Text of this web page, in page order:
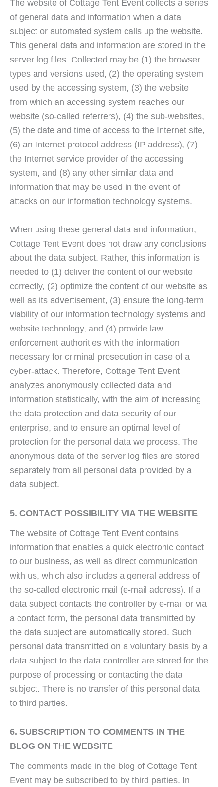
The website of Cottage Tent Event collects a series
of general data and information when a data
subject or automated system calls up the website.
This general data and information are stored in the
server log files. Collected may be (1) the browser
types and versions used, (2) the operating system
used by the accessing system, (3) the website
from which an accessing system reaches our
website (so-called referrers), (4) the sub-websites,
(5) the date and time of access to the Internet site,
(6) an Internet protocol address (IP address), (7)
the Internet service provider of the accessing
system, and (8) any other similar data and
information that may be used in the event of
attacks on our information technology systems.
When using these general data and information,
Cottage Tent Event does not draw any conclusions
about the data subject. Rather, this information is
needed to (1) deliver the content of our website
correctly, (2) optimize the content of our website as
well as its advertisement, (3) ensure the long-term
viability of our information technology systems and
website technology, and (4) provide law
enforcement authorities with the information
necessary for criminal prosecution in case of a
cyber-attack. Therefore, Cottage Tent Event
analyzes anonymously collected data and
information statistically, with the aim of increasing
the data protection and data security of our
enterprise, and to ensure an optimal level of
protection for the personal data we process. The
anonymous data of the server log files are stored
separately from all personal data provided by a
data subject.
5. CONTACT POSSIBILITY VIA THE WEBSITE
The website of Cottage Tent Event contains
information that enables a quick electronic contact
to our business, as well as direct communication
with us, which also includes a general address of
the so-called electronic mail (e-mail address). If a
data subject contacts the controller by e-mail or via
a contact form, the personal data transmitted by
the data subject are automatically stored. Such
personal data transmitted on a voluntary basis by a
data subject to the data controller are stored for the
purpose of processing or contacting the data
subject. There is no transfer of this personal data
to third parties.
6. SUBSCRIPTION TO COMMENTS IN THE
BLOG ON THE WEBSITE
The comments made in the blog of Cottage Tent
Event may be subscribed to by third parties. In